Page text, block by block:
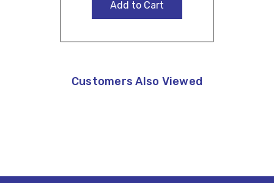
Add to Cart
Customers Also Viewed